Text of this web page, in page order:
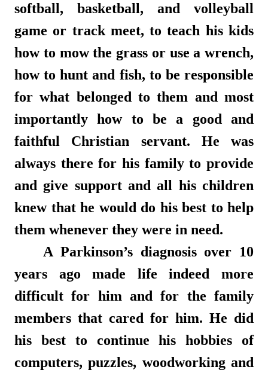
softball, basketball, and volleyball
game or track meet, to teach his kids
how to mow the grass or use a wrench,
how to hunt and fish, to be responsible
for what belonged to them and most
importantly how to be a good and
faithful Christian servant. He was
always there for his family to provide
and give support and all his children
knew that he would do his best to help
them whenever they were in need.
A Parkinson’s diagnosis over 10
years ago made life indeed more
difficult for him and for the family
members that cared for him. He did
his best to continue his hobbies of
computers, puzzles, woodworking and